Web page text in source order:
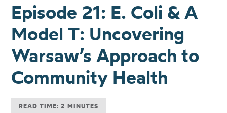
Episode 21: E. Coli & A
Model T: Uncovering
Warsaw’s Approach to
Community Health
READ TIME: 2 MINUTES